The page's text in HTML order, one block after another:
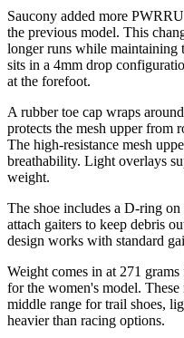
Saucony added more
the previous model. This
longer runs while maintaining
sits in a 4mm drop
at the forefoot.
A rubber toe cap wraps
protects the mesh upper from
The high-resistance mesh
breathability. Light overlays
weight.
The shoe includes a D-ring
attach gaiters to keep debris
design works with standard
Weight comes in at 271
for the women's model.
middle range for trail shoes,
heavier than racing options.